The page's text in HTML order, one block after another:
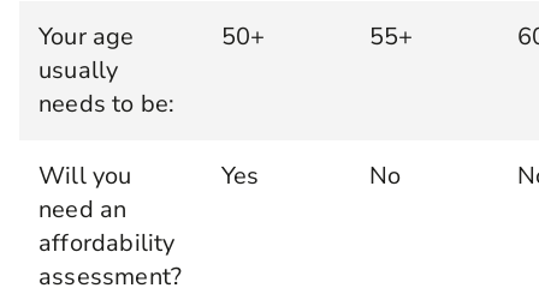
Your age
usually
needs to be:
50+ 55+
Will you
need an
affordability
assessment?
Yes No